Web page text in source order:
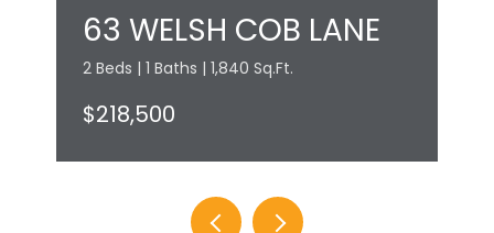
63 WELSH COB LANE
2 Beds | 1 Baths | 1,840 Sq.Ft.
$218,500